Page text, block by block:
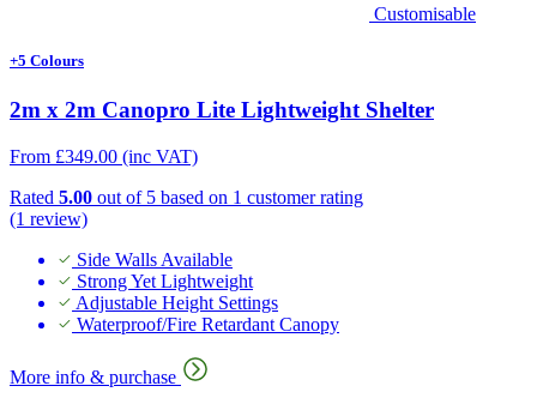
Customisable
+5 Colours
2m x 2m Canopro Lite Lightweight Shelter
From £349.00 (inc VAT)
Rated 5.00 out of 5 based on 1 customer rating
(1 review)
Side Walls Available
Strong Yet Lightweight
Adjustable Height Settings
Waterproof/Fire Retardant Canopy
More info & purchase